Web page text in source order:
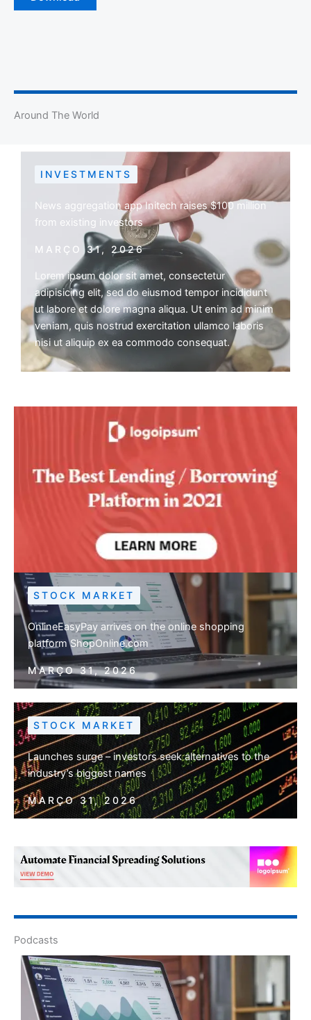
Around The World
INVESTMENTS
News aggregation app Initech raises $100 million
from existing investors
MARÇO 31, 2026
Lorem ipsum dolor sit amet, consectetur
adipisicing elit, sed do eiusmod tempor incididunt
ut labore et dolore magna aliqua. Ut enim ad minim
veniam, quis nostrud exercitation ullamco laboris
nisi ut aliquip ex ea commodo consequat.
STOCK MARKET
OnlineEasyPay arrives on the online shopping
platform ShopOnline.com
MARÇO 31, 2026
STOCK MARKET
Launches surge – investors seek alternatives to the
industry’s biggest names
MARÇO 31, 2026
Podcasts